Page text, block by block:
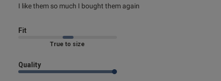
I like them so much I bought them again
read more about review content I like them so much I
Fit
Marked Fit to Size
Quality